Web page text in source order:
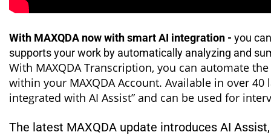
With MAXQDA now with smart AI integration - you
supports your work by automatically analyzing and
With MAXQDA Transcription, you can automate
within your MAXQDA Account. Available in over
integrated with AI Assist” and can be used for
The latest MAXQDA update introduces AI